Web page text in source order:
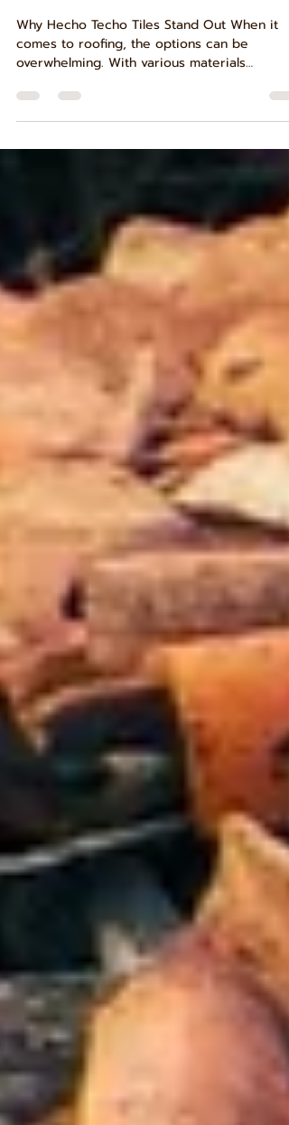
Choosing the Right Roof
Treatment
Why Hecho Techo Tiles Stand Out When it
overwhelming. With various materials
promising different...